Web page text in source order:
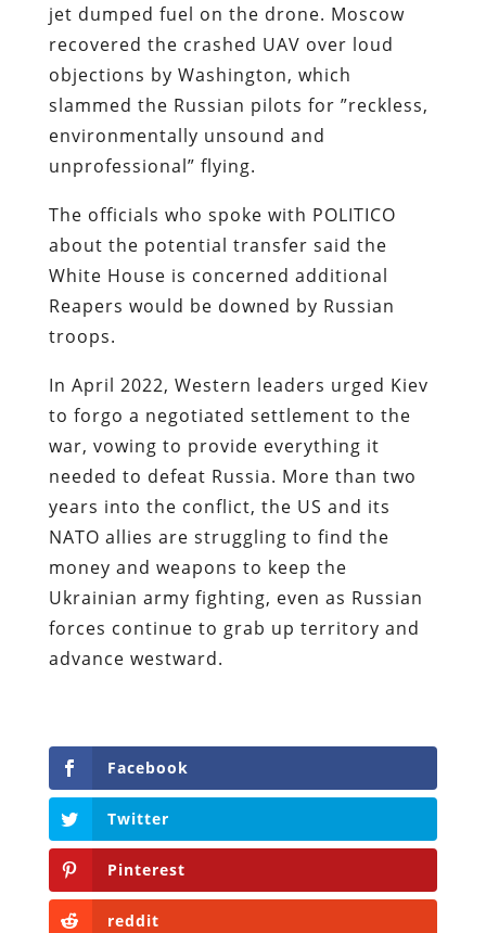
jet dumped fuel on the drone. Moscow
recovered the crashed UAV over loud
objections by Washington, which
slammed the Russian pilots for ”reckless,
environmentally unsound and
unprofessional” flying.
The officials who spoke with POLITICO
about the potential transfer said the
White House is concerned additional
Reapers would be downed by Russian
troops.
In April 2022, Western leaders urged Kiev
to forgo a negotiated settlement to the
war, vowing to provide everything it
needed to defeat Russia. More than two
years into the conflict, the US and its
NATO allies are struggling to find the
money and weapons to keep the
Ukrainian army fighting, even as Russian
forces continue to grab up territory and
advance westward.
Facebook
Twitter
Pinterest
reddit